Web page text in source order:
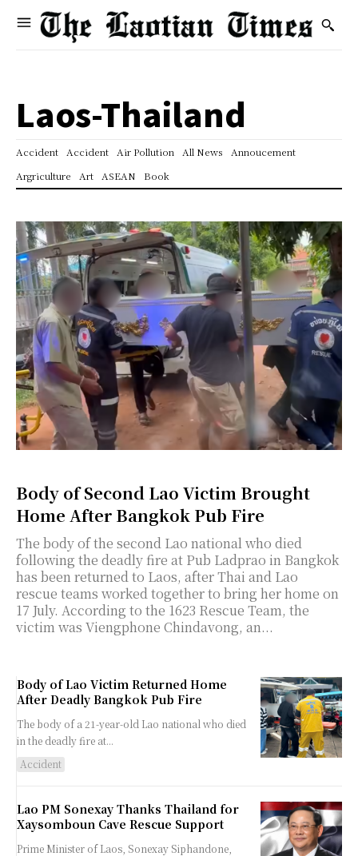
Laos-Thailand
Accident Accident Air Pollution All News
Annoucement
Argriculture
Art ASEAN Book
Body of Second Lao Victim Brought
Home After Bangkok Pub Fire
The body of the second Lao national who died
following the deadly fire at Pub Ladprao in Bangkok
has been returned to Laos, after Thai and Lao
rescue teams worked together to bring her home on
17 July. According to the 1623 Rescue Team, the
victim was Viengphone Chindavong, an...
Body of Lao Victim Returned Home
After Deadly Bangkok Pub Fire
The body of a 21-year-old Lao national who died
in the deadly fire at...
Accident
Lao PM Sonexay Thanks Thailand for
Xaysomboun Cave Rescue Support
Prime Minister of Laos, Sonexay Siphandone,